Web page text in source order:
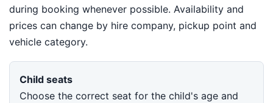
during booking whenever possible. Availability and
prices can change by hire company, pickup point and
vehicle category.
Child seats
Choose the correct seat for the child's age and